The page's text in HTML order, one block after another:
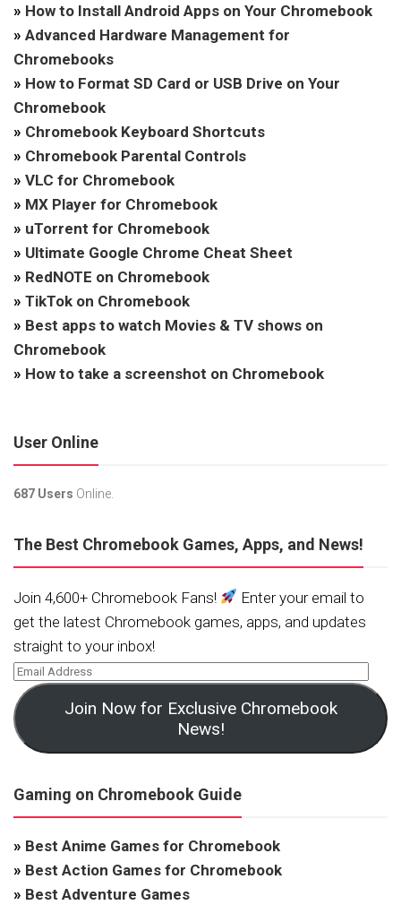
» How to Install Android Apps on Your Chromebook
» Advanced Hardware Management for
Chromebooks
» How to Format SD Card or USB Drive on Your
Chromebook
» Chromebook Keyboard Shortcuts
» Chromebook Parental Controls
» VLC for Chromebook
» MX Player for Chromebook
» uTorrent for Chromebook
» Ultimate Google Chrome Cheat Sheet
» RedNOTE on Chromebook
» TikTok on Chromebook
» Best apps to watch Movies & TV shows on
Chromebook
» How to take a screenshot on Chromebook
User Online
687 Users Online.
The Best Chromebook Games, Apps, and News!
Join 4,600+ Chromebook Fans!
Enter your email to
get the latest Chromebook games, apps, and updates
straight to your inbox!
Join Now for Exclusive Chromebook
News!
Gaming on Chromebook Guide
» Best Anime Games for Chromebook
» Best Action Games for Chromebook
» Best Adventure Games